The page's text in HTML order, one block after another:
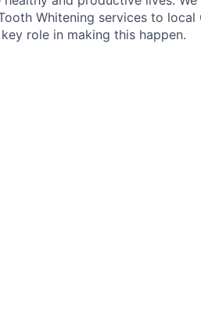
Whitening services to local
role in making this happen.